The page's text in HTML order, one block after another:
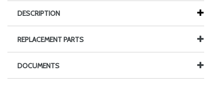
DESCRIPTION
REPLACEMENT PARTS
DOCUMENTS